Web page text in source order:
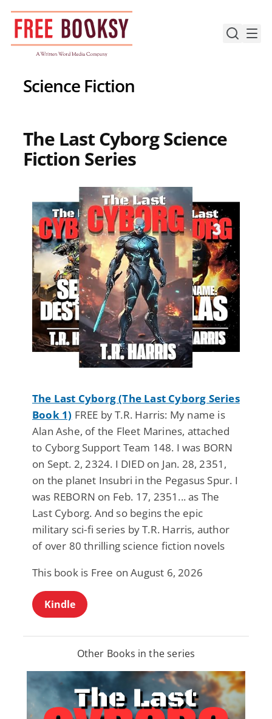
Skip
content
Science Fiction
The Last Cyborg Science
Fiction Series
The Last Cyborg (The Last Cyborg Series
Book 1) FREE by T.R. Harris: My name is
Alan Ashe, of the Fleet Marines, attached
to Cyborg Support Team 148. I was BORN
on Sept. 2, 2324. I DIED on Jan. 28, 2351,
on the planet Insubri in the Pegasus Spur. I
was REBORN on Feb. 17, 2351... as The
Last Cyborg. And so begins the epic
military sci-fi series by T.R. Harris, author
of over 80 thrilling science fiction novels
This book is Free on August 6, 2026
Kindle
Other Books in the series